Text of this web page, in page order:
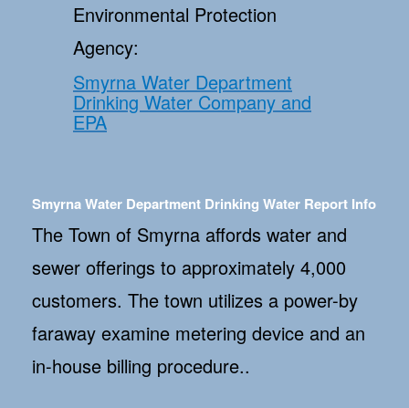
Environmental Protection
Agency:
Smyrna Water Department
Drinking Water Company and
EPA
Smyrna Water Department Drinking Water Report Info
The Town of Smyrna affords water and
sewer offerings to approximately 4,000
customers. The town utilizes a power-by
faraway examine metering device and an
in-house billing procedure..